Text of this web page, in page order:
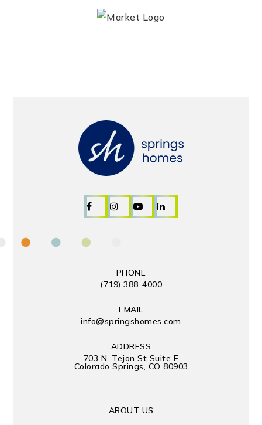
PHONE
(719) 388-4000
EMAIL
info@springshomes.com
ADDRESS
703 N. Tejon St Suite E
Colorado Springs, CO 80903
ABOUT US